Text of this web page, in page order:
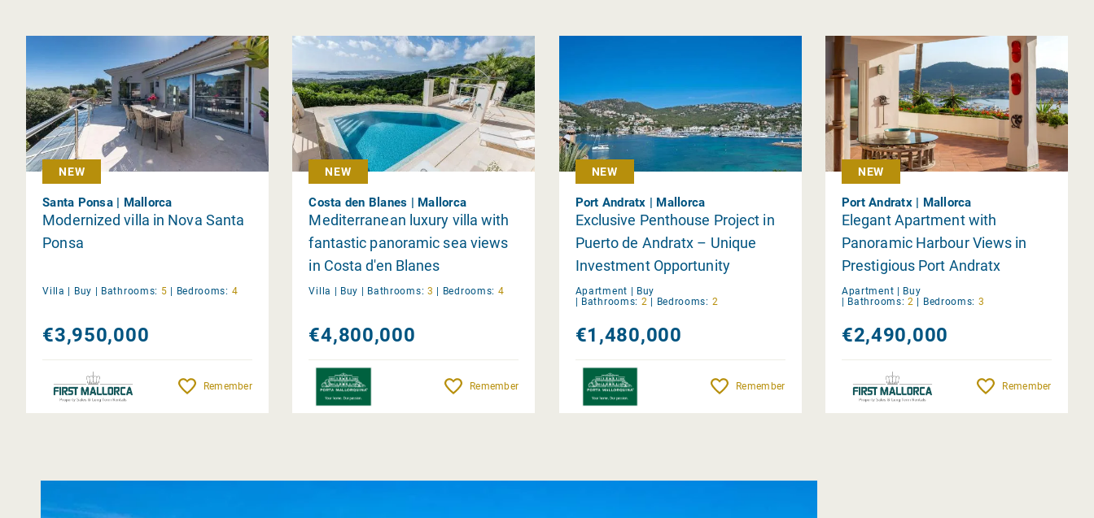
NEW
Santa Ponsa | Mallorca
Modernized villa in Nova Santa
Ponsa
Villa | Buy | Bathrooms: 5 | Bedrooms: 4
€3,950,000
Remember
NEW
Costa den Blanes | Mallorca
Mediterranean luxury villa with
fantastic panoramic sea views
in Costa d'en Blanes
Villa | Buy | Bathrooms: 3 | Bedrooms: 4
€4,800,000
Remember
NEW
Port Andratx | Mallorca
Exclusive Penthouse Project in
Puerto de Andratx – Unique
Investment Opportunity
Apartment | Buy
| Bathrooms: 2 | Bedrooms: 2
€1,480,000
Remember
NEW
Port Andratx | Mallorca
Elegant Apartment with
Panoramic Harbour Views in
Prestigious Port Andratx
Apartment | Buy
| Bathrooms: 2 | Bedrooms: 3
€2,490,000
Remember